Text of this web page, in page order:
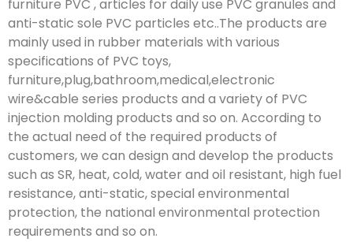
furniture PVC , articles for daily use PVC granules and
anti-static sole PVC particles etc..The products are
mainly used in rubber materials with various
specifications of PVC toys,
furniture,plug,bathroom,medical,electronic
wire&cable series products and a variety of PVC
injection molding products and so on. According to
the actual need of the required products of
customers, we can design and develop the products
such as SR, heat, cold, water and oil resistant, high fuel
resistance, anti-static, special environmental
protection, the national environmental protection
requirements and so on.